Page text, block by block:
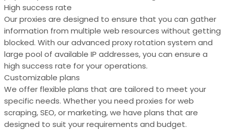
High success rate
Our proxies are designed to ensure that you can gather
information from multiple web resources without getting
blocked. With our advanced proxy rotation system and
large pool of available IP addresses, you can ensure a
high success rate for your operations.
Customizable plans
We offer flexible plans that are tailored to meet your
specific needs. Whether you need proxies for web
scraping, SEO, or marketing, we have plans that are
designed to suit your requirements and budget.